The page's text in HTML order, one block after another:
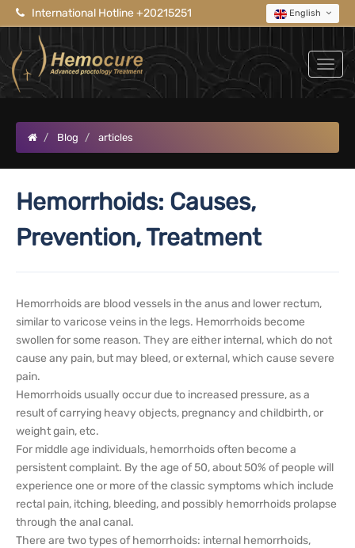
English
International Hotline +20215251
Blog articles
Hemorrhoids: Causes,
Prevention, Treatment
Hemorrhoids are blood vessels in the anus and lower rectum,
similar to varicose veins in the legs. Hemorrhoids become
swollen for some reason. They are either internal, which do not
cause any pain, but may bleed, or external, which cause severe
pain.
Hemorrhoids usually occur due to increased pressure, as a
result of carrying heavy objects, pregnancy and childbirth, or
weight gain, etc.
For middle age individuals, hemorrhoids often become a
persistent complaint. By the age of 50, about 50% of people will
experience one or more of the classic symptoms which include
rectal pain, itching, bleeding, and possibly hemorrhoids prolapse
through the anal canal.
There are two types of hemorrhoids: internal hemorrhoids,